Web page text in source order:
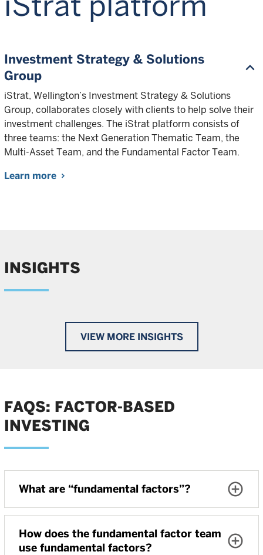
Investment Strategy & Solutions
Group
iStrat, Wellington’s Investment Strategy & Solutions
Group, collaborates closely with clients to help solve their
investment challenges. The iStrat platform consists of
three teams: the Next Generation Thematic Team, the
Multi-Asset Team, and the Fundamental Factor Team.
Learn more
INSIGHTS
VIEW MORE INSIGHTS
FAQS: FACTOR-BASED
INVESTING
What are “fundamental factors”?
How does the fundamental factor team
use fundamental factors?